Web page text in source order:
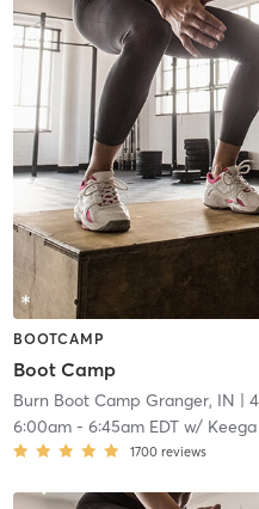
BOOTCAMP
Boot Camp
Burn Boot Camp Granger, IN |
6:00am- 6:45am EDTw/
1700 reviews